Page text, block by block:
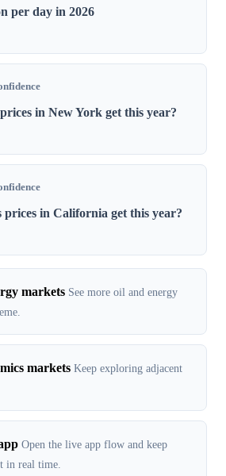
per day in 2026
in New York get this year?
in California get this year?
markets See more oil and energy
markets Keep exploring adjacent
Open the live app flow and keep
in real time.